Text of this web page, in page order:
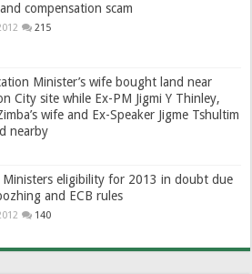
compensation scam
215
Minister’s wife bought land near
City site while Ex-PM Jigmi Y Thinley,
wife and Ex-Speaker Jigme Tshultim
nearby
Ministers eligibility for 2013 in doubt due
and ECB rules
140